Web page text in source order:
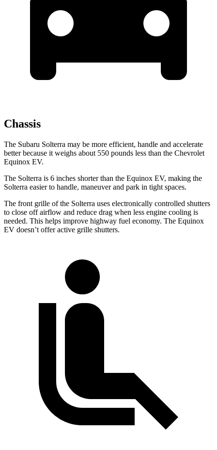
Chassis
The Subaru Solterra may be more efficient, handle and accelerate
better because it weighs about 550 pounds less than the Chevrolet
Equinox EV.
The Solterra is 6 inches shorter than the Equinox EV, making the
Solterra easier to handle, maneuver and park in tight spaces.
The front grille of the Solterra uses electronically controlled shutters
to close off airflow and reduce drag when less engine cooling is
needed. This helps improve highway fuel economy. The Equinox
EV doesn’t offer active grille shutters.